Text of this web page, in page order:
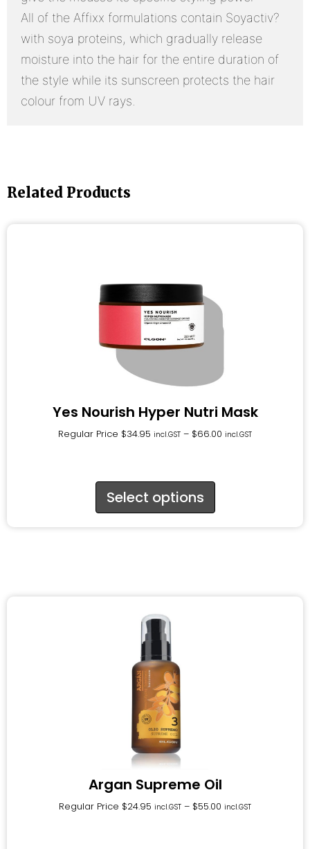
All of the Affixx formulations contain Soyactiv?
with soya proteins, which gradually release
moisture into the hair for the entire duration of
the style while its sunscreen protects the hair
colour from UV rays.
Related Products
Yes Nourish Hyper Nutri Mask
Regular Price $34.95 incl.GST – $66.00 incl.GST
Select options
Argan Supreme Oil
Regular Price $24.95 incl.GST – $55.00 incl.GST